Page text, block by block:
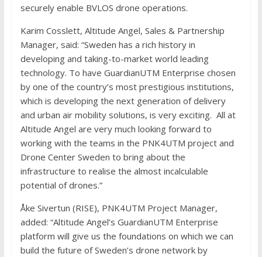
securely enable BVLOS drone operations.
Karim Cosslett, Altitude Angel, Sales & Partnership
Manager, said: “Sweden has a rich history in
developing and taking-to-market world leading
technology. To have GuardianUTM Enterprise chosen
by one of the country’s most prestigious institutions,
which is developing the next generation of delivery
and urban air mobility solutions, is very exciting. All at
Altitude Angel are very much looking forward to
working with the teams in the PNK4UTM project and
Drone Center Sweden to bring about the
infrastructure to realise the almost incalculable
potential of drones.”
Åke Sivertun (RISE), PNK4UTM Project Manager,
added: “Altitude Angel’s GuardianUTM Enterprise
platform will give us the foundations on which we can
build the future of Sweden’s drone network by